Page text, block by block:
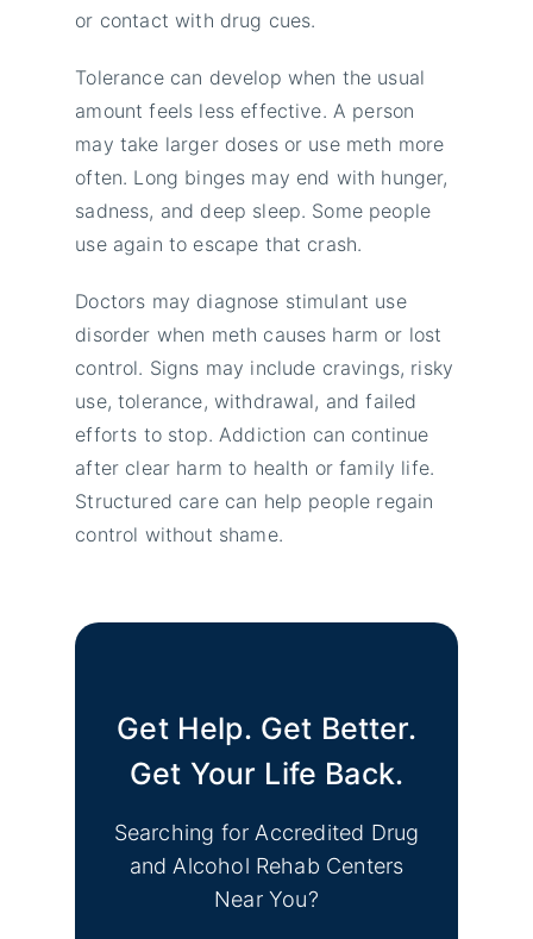
or contact with drug cues.
Tolerance can develop when the usual
amount feels less effective. A person
may take larger doses or use meth more
often. Long binges may end with hunger,
sadness, and deep sleep. Some people
use again to escape that crash.
Doctors may diagnose stimulant use
disorder when meth causes harm or lost
control. Signs may include cravings, risky
use, tolerance, withdrawal, and failed
efforts to stop. Addiction can continue
after clear harm to health or family life.
Structured care can help people regain
control without shame.
Get Help. Get Better.
Get Your Life Back.
Searching for Accredited Drug
and Alcohol Rehab Centers
Near You?